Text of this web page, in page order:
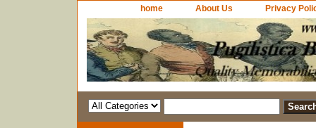
home About Us Privacy